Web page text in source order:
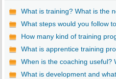
What is training? What is the
What steps would you follow
How many kind of training
What is apprentice training
When is the coaching useful?
What is development and